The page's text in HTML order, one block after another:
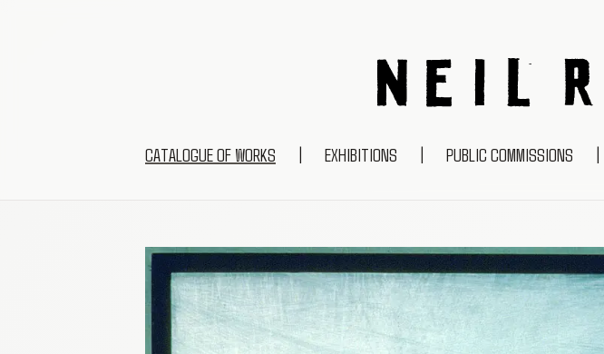
CATALOGUE OF WORKS | EXHIBITIONS | PUBLIC COMMISSIONS |